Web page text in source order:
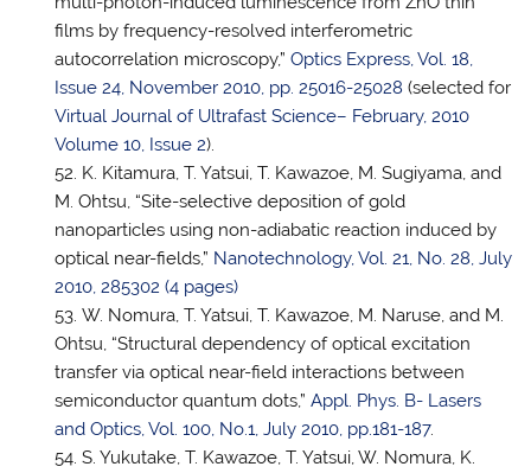
films by frequency-resolved interferometric
autocorrelation microscopy,” Optics Express, Vol. 18,
Issue 24, November 2010, pp. 25016-25028 (selected for
Virtual Journal of Ultrafast Science– February, 2010
Volume 10, Issue 2).
K. Kitamura, T. Yatsui, T. Kawazoe, M. Sugiyama, and
M. Ohtsu, “Site-selective deposition of gold
nanoparticles using non-adiabatic reaction induced by
optical near-fields,” Nanotechnology, Vol. 21, No. 28, July
2010, 285302 (4 pages)
W. Nomura, T. Yatsui, T. Kawazoe, M. Naruse, and M.
Ohtsu, “Structural dependency of optical excitation
transfer via optical near-field interactions between
semiconductor quantum dots,” Appl. Phys. B- Lasers
and Optics, Vol. 100, No.1, July 2010, pp.181-187.
S. Yukutake, T. Kawazoe, T. Yatsui, W. Nomura, K.